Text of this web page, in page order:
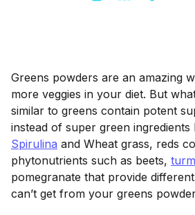
Greens powders are an amazing
more veggies in your diet. But
similar to greens contain potent
instead of super green ingredients
Spirulina and Wheat grass, reds
phytonutrients such as beets,
pomegranate that provide
can’t get from your greens